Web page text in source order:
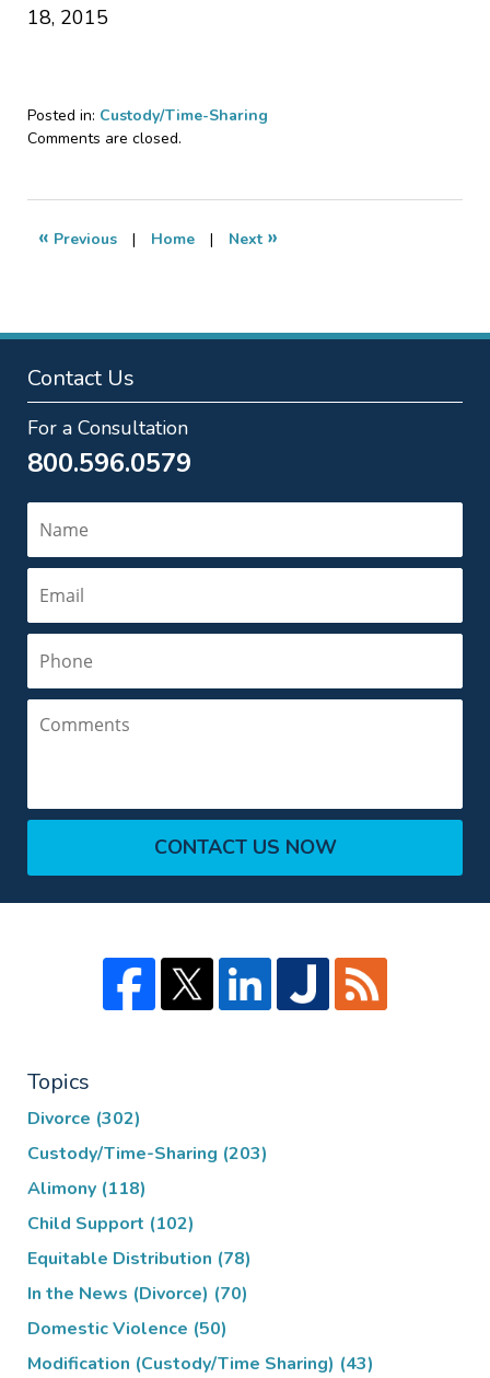
18, 2015
Posted in: Custody/Time-Sharing
Updated:
2018
12:36
Comments are closed.
« Previous | Home | Next »
Contact Us
For a Consultation
800.596.0579
CONTACT US NOW
Topics
Divorce (302)
Custody/Time-Sharing (203)
Alimony (118)
Child Support (102)
Equitable Distribution (78)
In the News (Divorce) (70)
Domestic Violence (50)
Modification (Custody/Time Sharing) (43)